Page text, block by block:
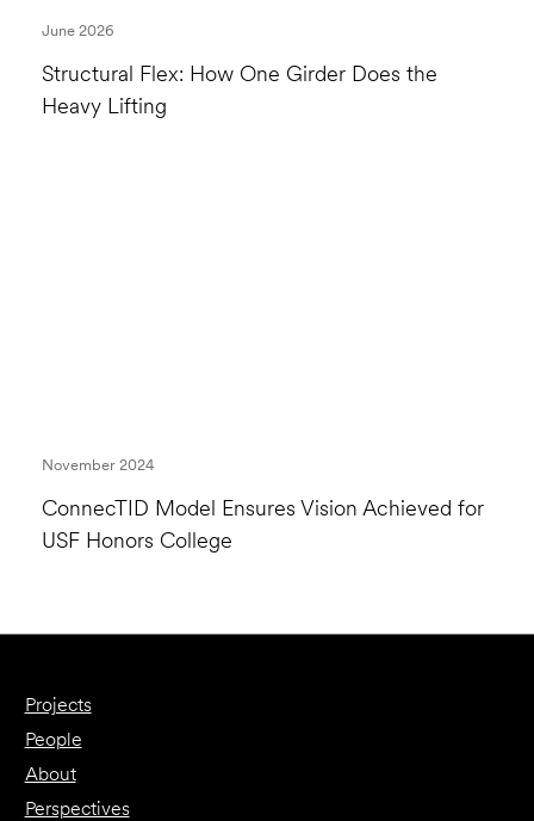
Structural Flex: How One Girder Does the
Heavy Lifting
June 2026
ConnecTID Model Ensures Vision Achieved for
USF Honors College
November 2024
Projects
People
About
Perspectives